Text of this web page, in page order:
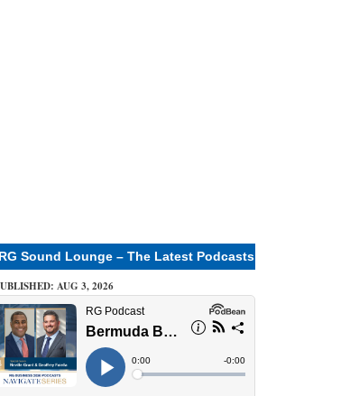
RG Sound Lounge – The Latest Podcasts
AUG 3, 2026